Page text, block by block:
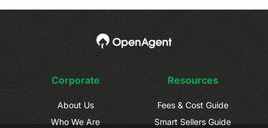
Corporate
About Us
Who We Are
Resources
Fees & Cost Guide
Smart Sellers Guide